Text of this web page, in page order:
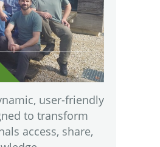
user-friendly
to transform
access, share,